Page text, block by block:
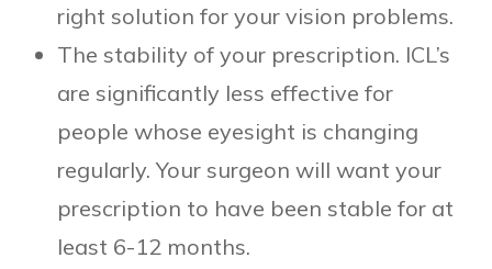
right solution for your vision problems.
The stability of your prescription. ICL’s
are significantly less effective for
people whose eyesight is changing
regularly. Your surgeon will want your
prescription to have been stable for at
least 6-12 months.